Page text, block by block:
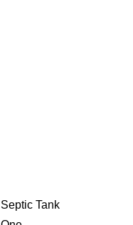
Septic Tank